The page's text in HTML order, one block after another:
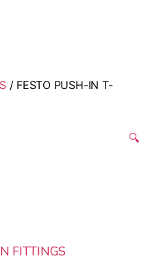
/ FESTO PUSH-IN T-
🔍
FITTINGS